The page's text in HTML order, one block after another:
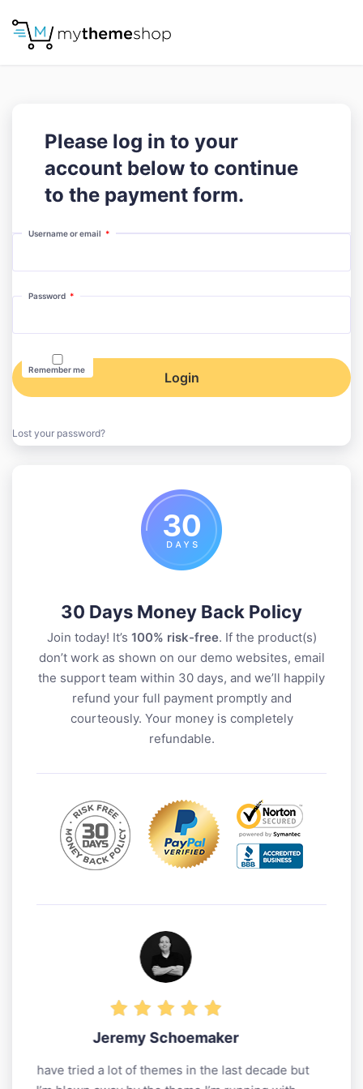
Please log in to your
account below to continue
to the payment form.
Username or email *Required
Password *Required
Remember me Login
Lost your password?
30 Days Money Back Policy
Join today! It’s 100% risk-free. If the product(s)
don’t work as shown on our demo websites, email
the support team within 30 days, and we’ll happily
refund your full payment promptly and
courteously. Your money is completely
refundable.
last decade but
Matthew Woodward
A big thank you for all their help